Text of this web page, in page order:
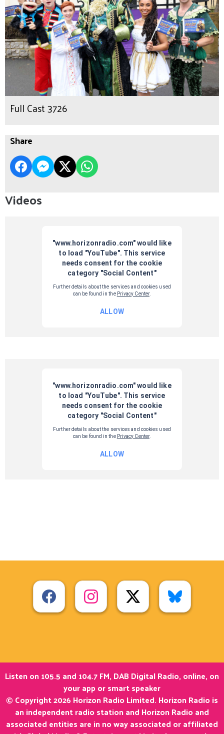
Full Cast 3726
Share
Videos
Listen on 105.5 and 104.7 FM, DAB Digital Radio, online, on
your app or smart speaker
© Copyright 2026 Horizon Radio Limited. Horizon Radio is
an independent radio station and Horizon Radio and
associated entities are in no way associated or affiliated